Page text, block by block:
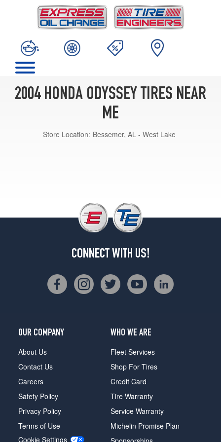
2004 HONDA ODYSSEY TIRES NEAR
ME
Store Location: Bessemer, AL - West Lake
CONNECT WITH US!
OUR COMPANY
About Us
Contact Us
Careers
Safety Policy
Privacy Policy
Terms of Use
Cookie Settings
WHO WE ARE
Fleet Services
Shop For Tires
Credit Card
Tire Warranty
Service Warranty
Michelin Promise Plan